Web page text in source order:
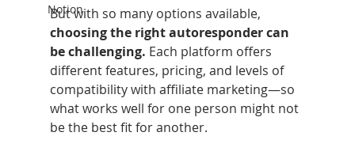
Notion
But with so many options available,
choosing the right autoresponder can
be challenging. Each platform offers
different features, pricing, and levels of
compatibility with affiliate marketing—so
what works well for one person might not
be the best fit for another.